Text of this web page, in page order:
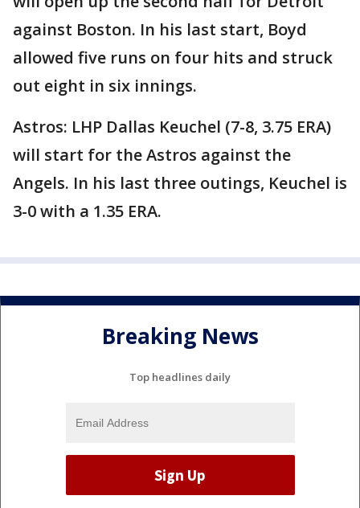
against Boston. In his last start, Boyd
allowed five runs on four hits and struck
out eight in six innings.
Astros: LHP Dallas Keuchel (7-8, 3.75 ERA)
will start for the Astros against the
Angels. In his last three outings, Keuchel is
3-0 with a 1.35 ERA.
Breaking News
Top headlines daily